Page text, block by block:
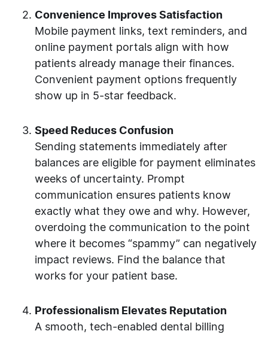
Convenience Improves Satisfaction
Mobile payment links, text reminders, and
online payment portals align with how
patients already manage their finances.
Convenient payment options frequently
show up in 5-star feedback.
Speed Reduces Confusion
Sending statements immediately after
balances are eligible for payment eliminates
weeks of uncertainty. Prompt
communication ensures patients know
exactly what they owe and why. However,
overdoing the communication to the point
where it becomes “spammy” can negatively
impact reviews. Find the balance that
works for your patient base.
Professionalism Elevates Reputation
A smooth, tech-enabled dental billing